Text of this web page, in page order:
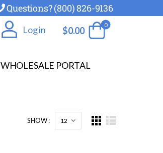
Questions? (800) 826-9136
Log in $0.00
0
WHOLESALE PORTAL
SHOW :